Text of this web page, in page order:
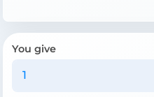
You give